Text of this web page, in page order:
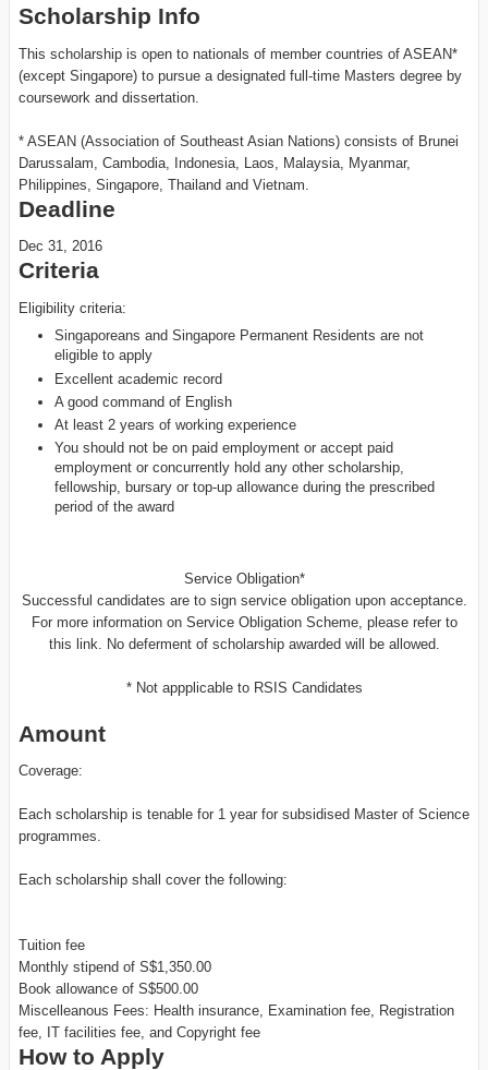
Scholarship Info
This scholarship is open to nationals of member countries of ASEAN*
(except Singapore) to pursue a designated full-time Masters degree by
coursework and dissertation.
* ASEAN (Association of Southeast Asian Nations) consists of Brunei
Darussalam, Cambodia, Indonesia, Laos, Malaysia, Myanmar,
Philippines, Singapore, Thailand and Vietnam.
Deadline
Dec 31, 2016
Criteria
Eligibility criteria:
Singaporeans and Singapore Permanent Residents are not
eligible to apply
Excellent academic record
A good command of English
At least 2 years of working experience
You should not be on paid employment or accept paid
employment or concurrently hold any other scholarship,
fellowship, bursary or top-up allowance during the prescribed
period of the award
Service Obligation*
Successful candidates are to sign service obligation upon acceptance.
For more information on Service Obligation Scheme, please refer to
this link. No deferment of scholarship awarded will be allowed.
* Not appplicable to RSIS Candidates
Amount
Coverage:
Each scholarship is tenable for 1 year for subsidised Master of Science
programmes.
Each scholarship shall cover the following:
Tuition fee
Monthly stipend of S$1,350.00
Book allowance of S$500.00
Miscelleanous Fees: Health insurance, Examination fee, Registration
fee, IT facilities fee, and Copyright fee
How to Apply